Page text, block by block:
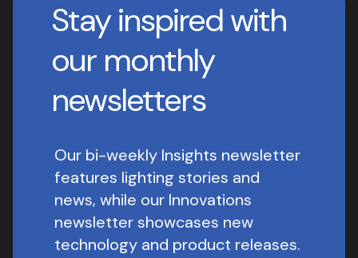
Stay inspired with
our monthly
newsletters
Our bi-weekly Insights newsletter
features lighting stories and
news, while our Innovations
newsletter showcases new
technology and product releases.